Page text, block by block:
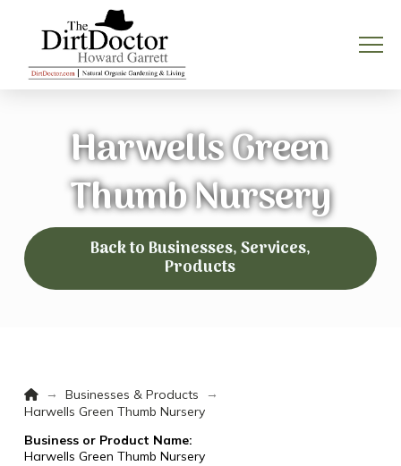
Harwells Green
Thumb Nursery
Back to Businesses, Services,
Products
Home
→ Businesses & Products
→
Harwells Green Thumb Nursery
Business or Product Name:
Harwells Green Thumb Nursery